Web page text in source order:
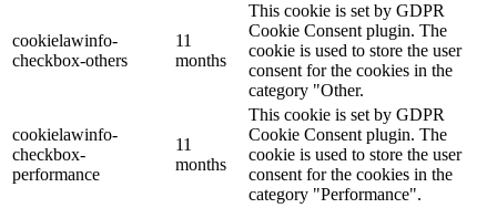
cookielawinfo-
checkbox-others
11
months
This cookie is set by GDPR
Cookie Consent plugin. The
cookie is used to store the user
consent for the cookies in the
category "Other.
cookielawinfo-
checkbox-
performance
11
months
This cookie is set by GDPR
Cookie Consent plugin. The
cookie is used to store the user
consent for the cookies in the
category "Performance".